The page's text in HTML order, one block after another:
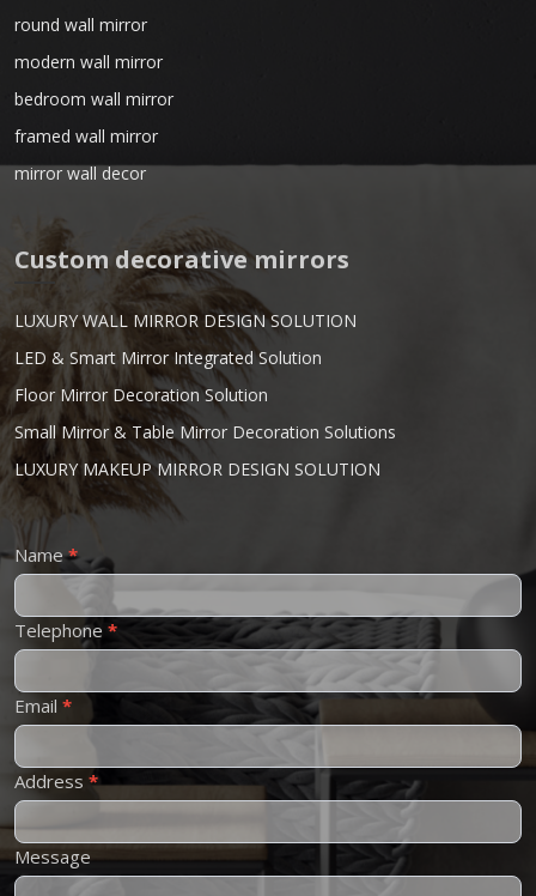
round wall mirror
modern wall mirror
bedroom wall mirror
framed wall mirror
mirror wall decor
Custom decorative mirrors
LUXURY WALL MIRROR DESIGN SOLUTION
LED & Smart Mirror Integrated Solution
Floor Mirror Decoration Solution
Small Mirror & Table Mirror Decoration Solutions
LUXURY MAKEUP MIRROR DESIGN SOLUTION
Contact
Name*
Telephone *
Email *
Address *
Message